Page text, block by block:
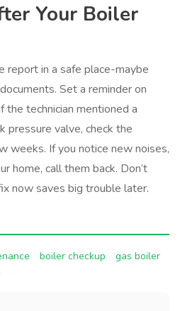
Your Boiler
report in a safe place-maybe
Set a reminder on
the technician mentioned a
pressure valve, check the
weeks. If you notice new noises,
home, call them back. Don’t
now saves big trouble later.
boiler checkup
gas boiler